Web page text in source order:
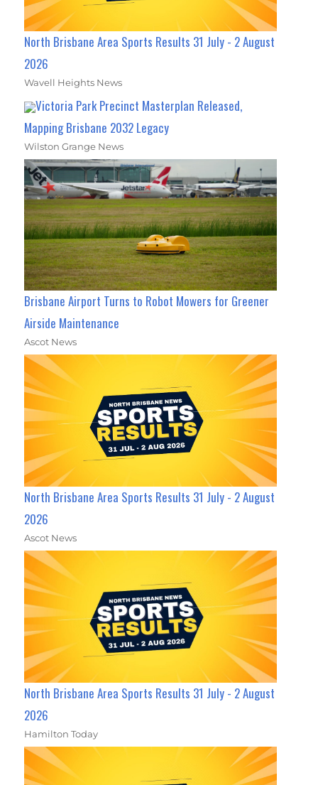
North Brisbane Area Sports Results 31 July - 2 August
2026
Wavell Heights News
Victoria Park Precinct Masterplan Released,
Mapping Brisbane 2032 Legacy
Wilston Grange News
Brisbane Airport Turns to Robot Mowers for Greener
Airside Maintenance
Ascot News
North Brisbane Area Sports Results 31 July - 2 August
2026
Ascot News
North Brisbane Area Sports Results 31 July - 2 August
2026
Hamilton Today